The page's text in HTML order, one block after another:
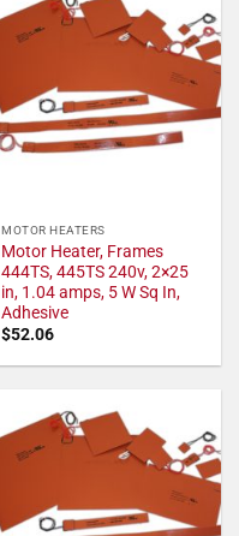
MOTOR HEATERS
Motor Heater, Frames
444TS, 445TS 240v, 2×25
in, 1.04 amps, 5 W Sq In,
Adhesive
$52.06